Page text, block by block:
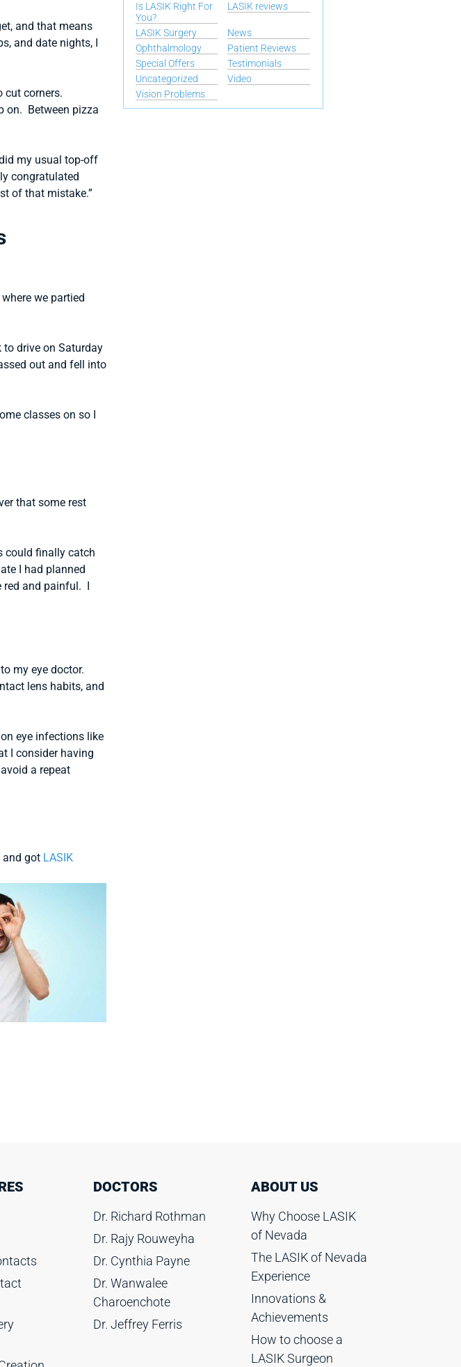
and that means
and date nights, I
cut corners.
on. Between pizza
my usual top-off
congratulated
of that mistake.”
we partied
to drive on Saturday
out and fell into
classes on so I
that some rest
could finally catch
I had planned
red and painful. I
my eye doctor.
lens habits, and
eye infections like
I consider having
a repeat
and got LASIK
Is LASIK Right For
You?
LASIK reviews
LASIK Surgery
News
Ophthalmology
Patient Reviews
Special Offers
Testimonials
Uncategorized
Video
Vision Problems
DOCTORS
Dr. Richard Rothman
Dr. Rajy Rouweyha
Dr. Cynthia Payne
Dr. Wanwalee
Charoenchote
Dr. Jeffrey Ferris
ABOUT US
Why Choose LASIK
of Nevada
The LASIK of Nevada
Experience
Innovations &
Achievements
How to choose a
LASIK Surgeon